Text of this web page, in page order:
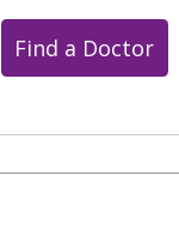
Find a Doctor